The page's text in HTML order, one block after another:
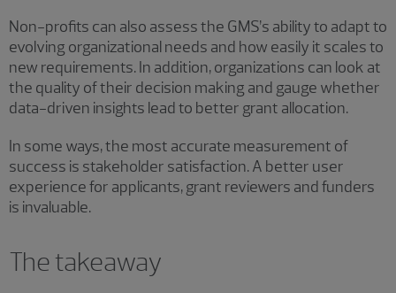
Non-profits can also assess the GMS’s ability to adapt to
evolving organizational needs and how easily it scales to
new requirements. In addition, organizations can look at
the quality of their decision making and gauge whether
data-driven insights lead to better grant allocation.
In some ways, the most accurate measurement of
success is stakeholder satisfaction. A better user
experience for applicants, grant reviewers and funders
is invaluable.
The takeaway